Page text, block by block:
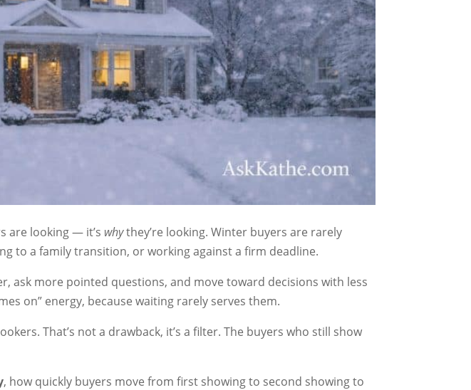
are looking — it’s whythey’re looking. Winter buyers are rarely
to a family transition, or working against a firm deadline.
ask more pointed questions, and move toward decisions with less
on” energy, because waiting rarely serves them.
That’s not a drawback, it’s a filter. The buyers who still show
, how quickly buyers move from first showing to second showing to